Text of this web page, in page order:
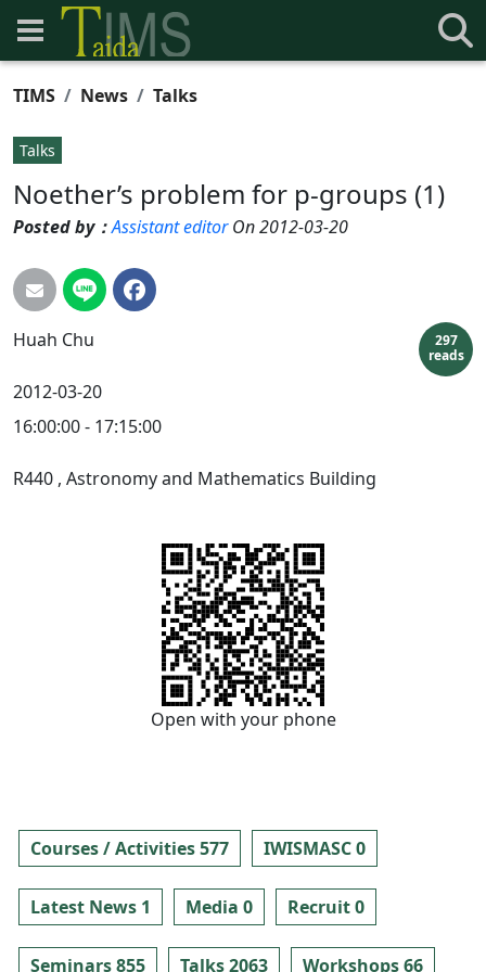
TIMS News Talks
Talks
Noether’s problem for p-groups (1)
Posted by：Assistant editorOn 2012-03-20
297
reads
Huah Chu
2012-03-20
16:00:00 - 17:15:00
R440 , Astronomy and Mathematics Building
Open with your phone
Courses / Activities 577 IWISMASC 0
Latest News 1 Media 0 Recruit 0
Seminars 855 Talks 2063 Workshops 66